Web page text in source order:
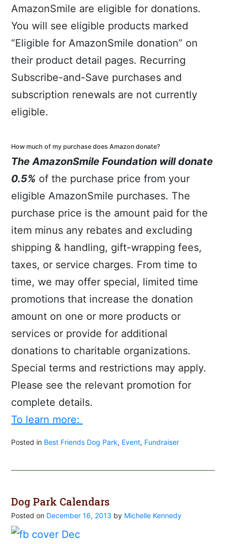
AmazonSmile are eligible for donations.
You will see eligible products marked
“Eligible for AmazonSmile donation” on
their product detail pages. Recurring
Subscribe-and-Save purchases and
subscription renewals are not currently
eligible.
How much of my purchase does Amazon donate?
The AmazonSmile Foundation will donate
0.5% of the purchase price from your
eligible AmazonSmile purchases. The
purchase price is the amount paid for the
item minus any rebates and excluding
shipping & handling, gift-wrapping fees,
taxes, or service charges. From time to
time, we may offer special, limited time
promotions that increase the donation
amount on one or more products or
services or provide for additional
donations to charitable organizations.
Special terms and restrictions may apply.
Please see the relevant promotion for
complete details.
To learn more:
Posted in Best Friends Dog Park, Event, Fundraiser
Dog Park Calendars
Posted on December 16, 2013 by Michelle Kennedy